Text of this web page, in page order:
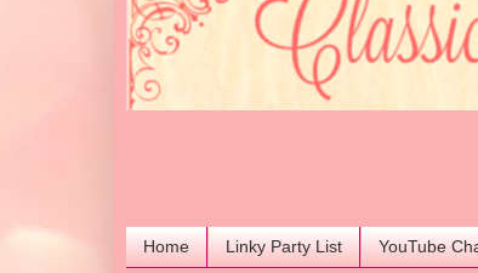
Home Linky Party List YouTube